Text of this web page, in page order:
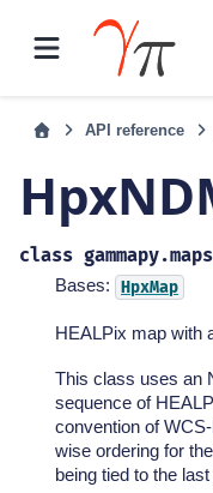
API reference
class
Bases: HpxMap
HEALPix map with
This class uses an
sequence of
convention of
wise ordering for
being tied to the